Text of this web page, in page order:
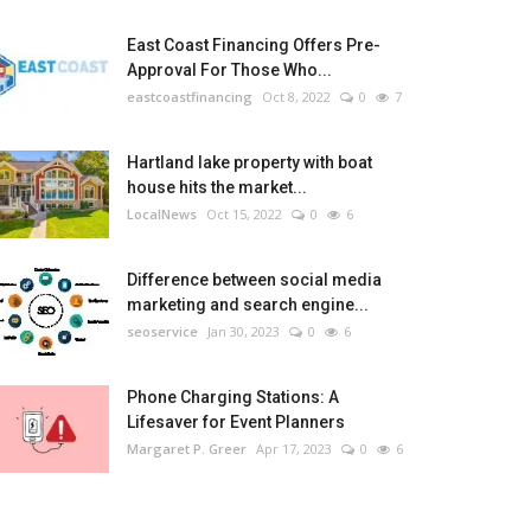
East Coast Financing Offers Pre-
Approval For Those Who...
eastcoastfinancing Oct 8, 2022 0 7
Hartland lake property with boat
house hits the market...
LocalNews Oct 15, 2022 0 6
Difference between social media
marketing and search engine...
seoservice Jan 30, 2023 0 6
Phone Charging Stations: A
Lifesaver for Event Planners
Margaret P. Greer Apr 17, 2023 0 6